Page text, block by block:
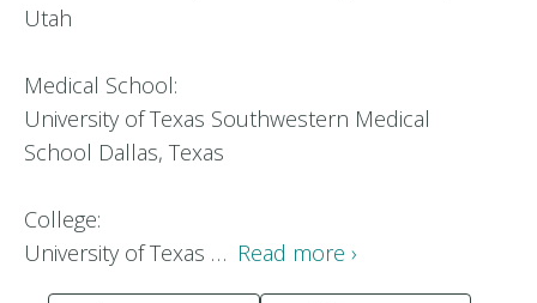
Utah
Medical School:
University of Texas Southwestern Medical
School Dallas, Texas
College:
University of Texas … Read more ›